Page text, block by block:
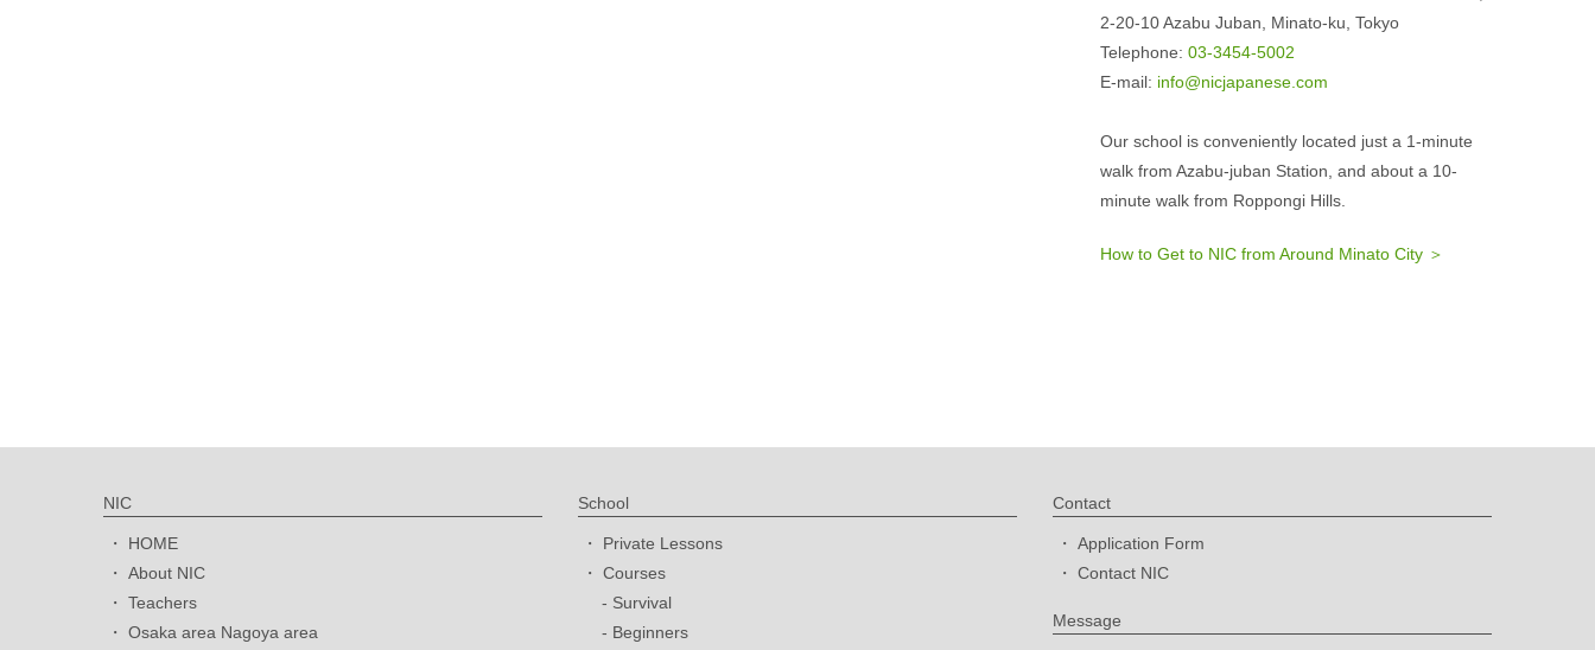
2-20-10 Azabu Juban, Minato-ku, Tokyo
Telephone: 03-3454-5002
E-mail: info@nicjapanese.com
Our school is conveniently located just a 1-minute
walk from Azabu-juban Station, and about a 10-
minute walk from Roppongi Hills.
How to Get to NIC from Around Minato City ＞
NIC
HOME
About NIC
Teachers
Osaka area Nagoya area
School
Private Lessons
Courses
Survival
Beginners
Contact
Application Form
Contact NIC
Message